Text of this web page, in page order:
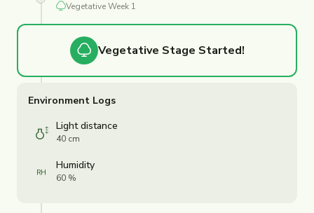
VegetativeWeek 1
Vegetative Stage Started!
Environment Logs
Light distance
40 cm
Humidity
60 %